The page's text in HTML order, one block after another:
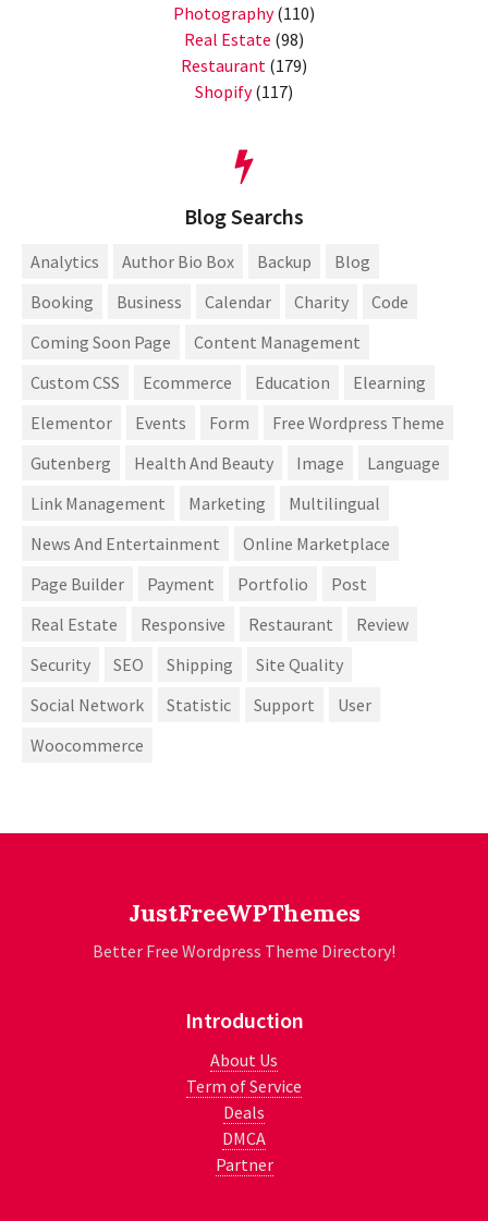
Photography(110)
Real Estate (98)
Restaurant (179)
Shopify(117)
Blog Searchs
Analytics Author Bio Box Backup
Blog
Booking
Business Calendar Charity
Code
Coming Soon Page
Content Management
Custom CSS
Ecommerce Education
Elearning
Elementor
Events Form
Free Wordpress Theme
Gutenberg
Health And Beauty Image
Language
Link Management
Marketing
Multilingual
News And Entertainment
Online Marketplace
Page Builder
Payment Portfolio
Post
Real Estate
Responsive Restaurant
Review
Security
SEO Shipping
Site Quality
Social Network
Statistic Support
User
Woocommerce
JustFreeWPThemes
Better Free Wordpress Theme Directory!
Introduction
About Us
Term of Service
Deals
DMCA
Partner